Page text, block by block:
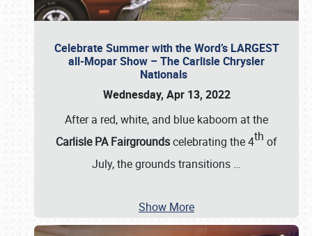
Celebrate Summer with the Word’s LARGEST
all-Mopar Show – The Carlisle Chrysler
Nationals
Wednesday, Apr 13, 2022
After a red, white, and blue kaboom at the
Carlisle PA Fairgroundscelebrating the 4th of
July, the grounds transitions …
Show More